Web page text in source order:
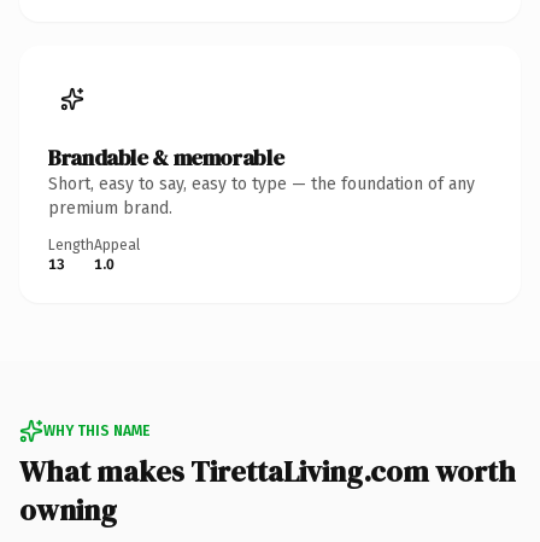
Brandable & memorable
Short, easy to say, easy to type — the foundation of any
premium brand.
Length
13
Appeal
1.0
WHY THIS NAME
What makes TirettaLiving.com worth
owning